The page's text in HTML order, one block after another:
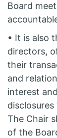
Board
• It is also
directors,
their
and
interest
The Chair
of the